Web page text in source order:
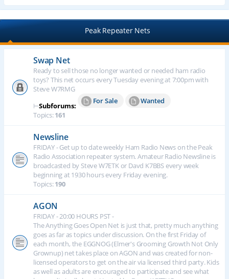
Peak Repeater Nets
Swap Net
Ready to sell those no longer wanted or needed ham radio
toys? This net occurs every Tuesday evening at 7:00pm with
Steve W7RMG
⊢Subforums:
For Sale
Wanted
Topics:161
Newsline
FRIDAY - Get up to date weekly Ham Radio News on the Peak
Radio Association repeater system. Amateur Radio Newsline is
broadcasted by Steve W7ETK or Davd K7BBS every week
beginning at 1930 hours every Friday evening.
Topics:190
AGON
FRIDAY - 20:00 HOURS PST -
The Anything Goes Open Net is just that, pretty much anything
goes as far as topics under discussion. On the first Friday of
each month, the EGGNOG (Elmer's Grooming Growth Not Only
Grownup) net takes place on AGON and was created for non-
licensed operators to get on the air via licensed third party. Kids
as well as adults are encouraged to participate and see what